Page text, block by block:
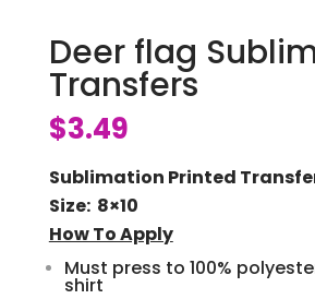
Deer flag
Transfers
$3.49
Sublimation Printed
Size: 8×10
How To Apply
Must press to 100%
shirt